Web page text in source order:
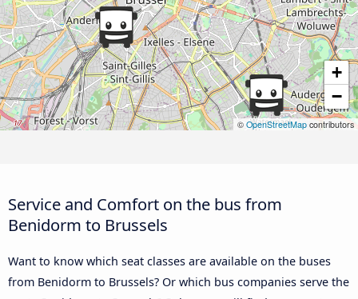
+
−
© OpenStreetMap contributors
Service and Comfort on the bus from
Benidorm to Brussels
Want to know which seat classes are available on the buses
from Benidorm to Brussels? Or which bus companies serve the